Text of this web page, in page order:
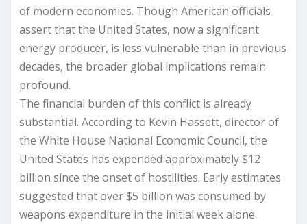
of modern economies. Though American officials
assert that the United States, now a significant
energy producer, is less vulnerable than in previous
decades, the broader global implications remain
profound.
The financial burden of this conflict is already
substantial. According to Kevin Hassett, director of
the White House National Economic Council, the
United States has expended approximately $12
billion since the onset of hostilities. Early estimates
suggested that over $5 billion was consumed by
weapons expenditure in the initial week alone.